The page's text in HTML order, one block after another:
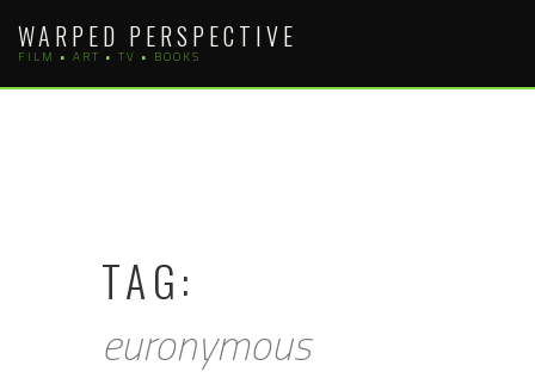
content
WARPED PERSPECTIVE
FILM • ART • TV • BOOKS
TAG:
euronymous